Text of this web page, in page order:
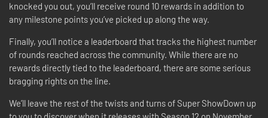
knocked you out, you’ll receive round 10 rewards in addition to
any milestone points you’ve picked up along the way.
Finally, you’ll notice a leaderboard that tracks the highest number
of rounds reached across the community. While there are no
rewards directly tied to the leaderboard, there are some serious
bragging rights on the line.
We’ll leave the rest of the twists and turns of Super ShowDown up